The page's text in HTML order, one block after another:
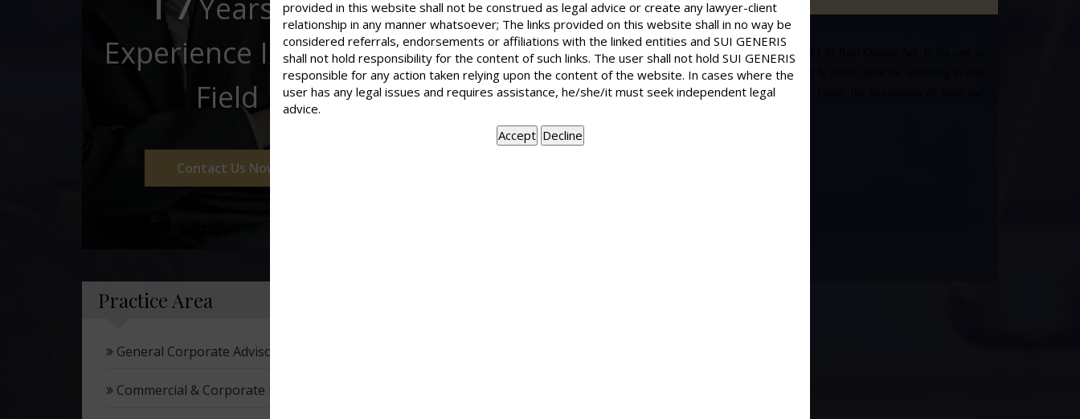
Years of
Experience In This
Field
Contact Us Now
Practice Area
General Corporate Advisory
Commercial & Corporate Litigation
If the rent is less than Rs. 3,500 then subletting a one of the grounds for eviction u/s 4 ( d) Rent Control Act. If the rent is
more than Rs. 3,500 then there is no formal condition agreed upon between the landlord & tenant about the subletting in that
eventuality . The landlord has the right to make the lease on account of subletting. Under the termination of lease the
provided in this website shall not be construed as legal advice or create any lawyer-client
relationship in any manner whatsoever; The links provided on this website shall in no way be
considered referrals, endorsements or affiliations with the linked entities and SUI GENERIS
shall not hold responsibility for the content of such links. The user shall not hold SUI GENERIS
responsible for any action taken relying upon the content of the website. In cases where the
user has any legal issues and requires assistance, he/she/it must seek independent legal
advice.